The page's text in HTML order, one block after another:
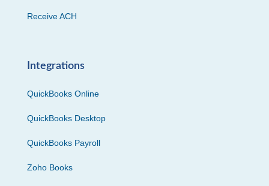
Receive ACH
Integrations
QuickBooks Online
QuickBooks Desktop
QuickBooks Payroll
Zoho Books